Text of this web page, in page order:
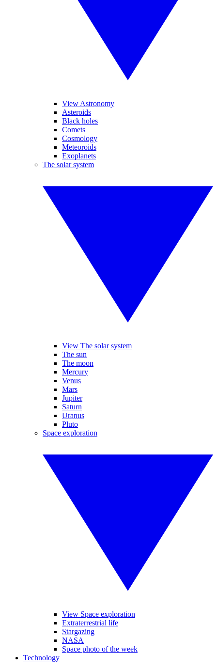
View Astronomy
Asteroids
Black holes
Comets
Cosmology
Meteoroids
Exoplanets
The solar system
View The solar system
The sun
The moon
Mercury
Venus
Mars
Jupiter
Saturn
Uranus
Pluto
Space exploration
View Space exploration
Extraterrestrial life
Stargazing
NASA
Space photo of the week
Technology